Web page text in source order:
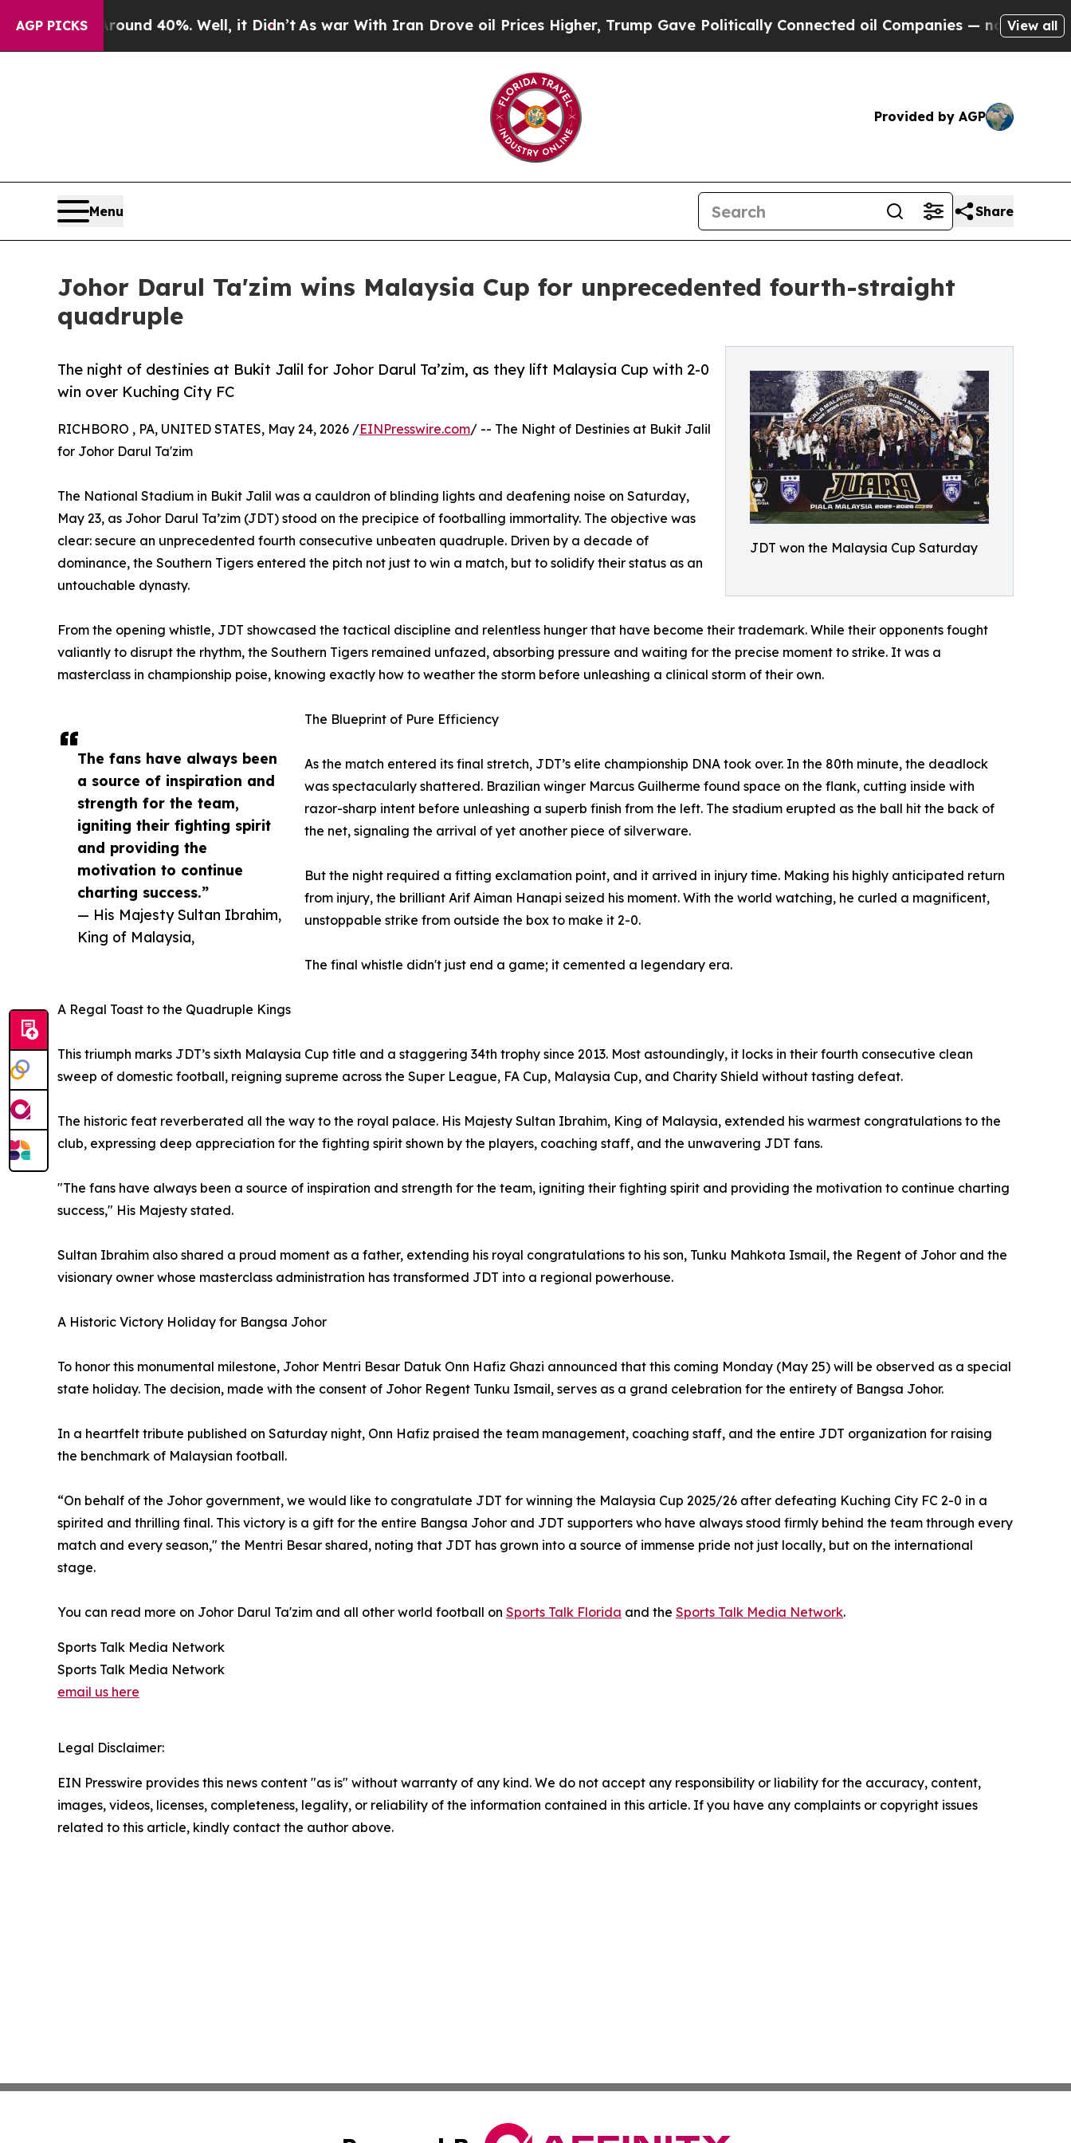
AGP PICKS
Around 40%. Well, it Didn’tAs war With Iran Drove oil Prices Higher, Trump Gave Politically Connected oil Companies — not Taxpayers —
View all
Provided by AGP
Menu Share
Johor Darul Ta'zim wins Malaysia Cup for unprecedented fourth-straight
quadruple
JDT won the Malaysia Cup Saturday
The night of destinies at Bukit Jalil for Johor Darul Ta’zim, as they lift Malaysia Cup with 2-0
win over Kuching City FC
The fans have always been
a source of inspiration and
strength for the team,
igniting their fighting spirit
and providing the
motivation to continue
charting success.”
— His Majesty Sultan Ibrahim,
King of Malaysia,
RICHBORO , PA, UNITED STATES, May 24, 2026 /EINPresswire.com/ -- The Night of Destinies at Bukit Jalil
for Johor Darul Ta'zim
The National Stadium in Bukit Jalil was a cauldron of blinding lights and deafening noise on Saturday,
May 23, as Johor Darul Ta’zim (JDT) stood on the precipice of footballing immortality. The objective was
clear: secure an unprecedented fourth consecutive unbeaten quadruple. Driven by a decade of
dominance, the Southern Tigers entered the pitch not just to win a match, but to solidify their status as an
untouchable dynasty.
From the opening whistle, JDT showcased the tactical discipline and relentless hunger that have become their trademark. While their opponents fought
valiantly to disrupt the rhythm, the Southern Tigers remained unfazed, absorbing pressure and waiting for the precise moment to strike. It was a
masterclass in championship poise, knowing exactly how to weather the storm before unleashing a clinical storm of their own.
The Blueprint of Pure Efficiency
As the match entered its final stretch, JDT’s elite championship DNA took over. In the 80th minute, the deadlock
was spectacularly shattered. Brazilian winger Marcus Guilherme found space on the flank, cutting inside with
razor-sharp intent before unleashing a superb finish from the left. The stadium erupted as the ball hit the back of
the net, signaling the arrival of yet another piece of silverware.
But the night required a fitting exclamation point, and it arrived in injury time. Making his highly anticipated return
from injury, the brilliant Arif Aiman Hanapi seized his moment. With the world watching, he curled a magnificent,
unstoppable strike from outside the box to make it 2-0.
The final whistle didn't just end a game; it cemented a legendary era.
A Regal Toast to the Quadruple Kings
This triumph marks JDT’s sixth Malaysia Cup title and a staggering 34th trophy since 2013. Most astoundingly, it locks in their fourth consecutive clean
sweep of domestic football, reigning supreme across the Super League, FA Cup, Malaysia Cup, and Charity Shield without tasting defeat.
The historic feat reverberated all the way to the royal palace. His Majesty Sultan Ibrahim, King of Malaysia, extended his warmest congratulations to the
club, expressing deep appreciation for the fighting spirit shown by the players, coaching staff, and the unwavering JDT fans.
"The fans have always been a source of inspiration and strength for the team, igniting their fighting spirit and providing the motivation to continue charting
success," His Majesty stated.
Sultan Ibrahim also shared a proud moment as a father, extending his royal congratulations to his son, Tunku Mahkota Ismail, the Regent of Johor and the
visionary owner whose masterclass administration has transformed JDT into a regional powerhouse.
A Historic Victory Holiday for Bangsa Johor
To honor this monumental milestone, Johor Mentri Besar Datuk Onn Hafiz Ghazi announced that this coming Monday (May 25) will be observed as a special
state holiday. The decision, made with the consent of Johor Regent Tunku Ismail, serves as a grand celebration for the entirety of Bangsa Johor.
In a heartfelt tribute published on Saturday night, Onn Hafiz praised the team management, coaching staff, and the entire JDT organization for raising
the benchmark of Malaysian football.
“On behalf of the Johor government, we would like to congratulate JDT for winning the Malaysia Cup 2025/26 after defeating Kuching City FC 2-0 in a
spirited and thrilling final. This victory is a gift for the entire Bangsa Johor and JDT supporters who have always stood firmly behind the team through every
match and every season," the Mentri Besar shared, noting that JDT has grown into a source of immense pride not just locally, but on the international
stage.
You can read more on Johor Darul Ta'zim and all other world football on Sports Talk Florida and the Sports Talk Media Network.
Sports Talk Media Network
Sports Talk Media Network
email us here
Legal Disclaimer:
EIN Presswire provides this news content "as is" without warranty of any kind. We do not accept any responsibility or liability for the accuracy, content,
images, videos, licenses, completeness, legality, or reliability of the information contained in this article. If you have any complaints or copyright issues
related to this article, kindly contact the author above.